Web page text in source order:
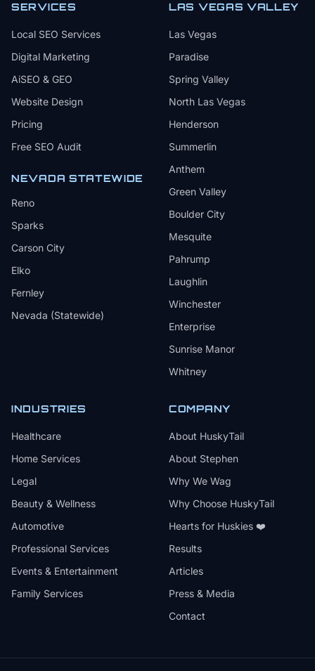
SERVICES
Local SEO Services
Digital Marketing
AiSEO & GEO
Website Design
Pricing
Free SEO Audit
NEVADA STATEWIDE
Reno
Sparks
Carson City
Elko
Fernley
Nevada (Statewide)
LAS VEGAS VALLEY
Las Vegas
Paradise
Spring Valley
North Las Vegas
Henderson
Summerlin
Anthem
Green Valley
Boulder City
Mesquite
Pahrump
Laughlin
Winchester
Enterprise
Sunrise Manor
Whitney
INDUSTRIES
Healthcare
Home Services
Legal
Beauty & Wellness
Automotive
Professional Services
Events & Entertainment
Family Services
COMPANY
About HuskyTail
About Stephen
Why We Wag
Why Choose HuskyTail
Hearts for Huskies ❤️
Results
Articles
Press & Media
Contact